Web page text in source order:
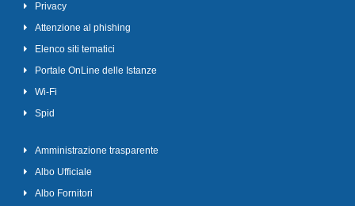
Privacy
Attenzione al phishing
Elenco siti tematici
Portale OnLine delle Istanze
Wi-Fi
Spid
Amministrazione trasparente
Albo Ufficiale
Albo Fornitori